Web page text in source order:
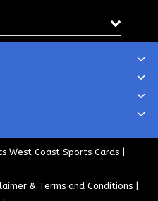
West Coast Sports Cards |
& Terms and Conditions